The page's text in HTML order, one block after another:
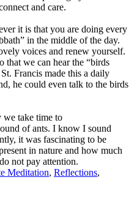
and care.
it is that you are doing every
in the middle of the day.
voices and renew yourself.
that we can hear the “birds
Francis made this a daily
he could even talk to the birds
we take time to
of ants. I know I sound
it was fascinating to be
in nature and how much
not pay attention.
Meditation, Reflections,